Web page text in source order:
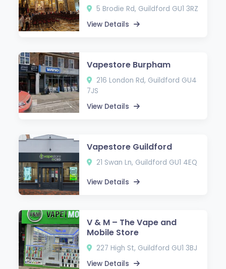
5 Brodie Rd, Guildford GU1 3RZ
View Details
Vapestore Burpham
216 London Rd, Guildford GU4
7JS
View Details
Vapestore Guildford
21 Swan Ln, Guildford GU1 4EQ
View Details
V & M – The Vape and
Mobile Store
227 High St, Guildford GU1 3BJ
View Details